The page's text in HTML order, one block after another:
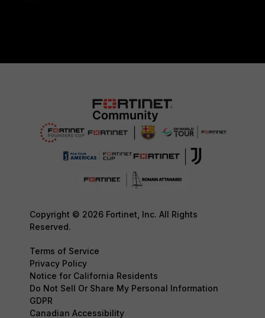
Copyright © 2026 Fortinet, Inc. All Rights
Reserved.
Terms of Service
Privacy Policy
Notice for California Residents
Do Not Sell Or Share My Personal Information
GDPR
Canadian Accessibility